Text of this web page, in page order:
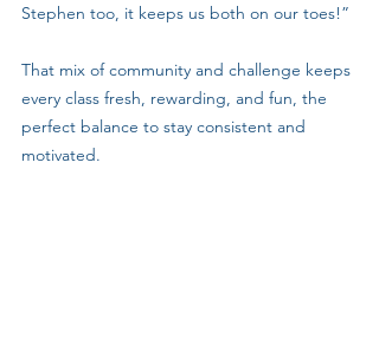
Stephen too, it keeps us both on our toes!”
That mix of community and challenge keeps
every class fresh, rewarding, and fun, the
perfect balance to stay consistent and
motivated.